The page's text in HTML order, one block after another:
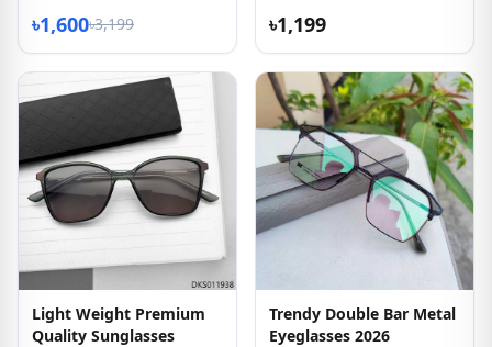
৳1,600৳3,199 ৳1,199
Light Weight Premium
Quality Sunglasses
Trendy Double Bar Metal
Eyeglasses 2026